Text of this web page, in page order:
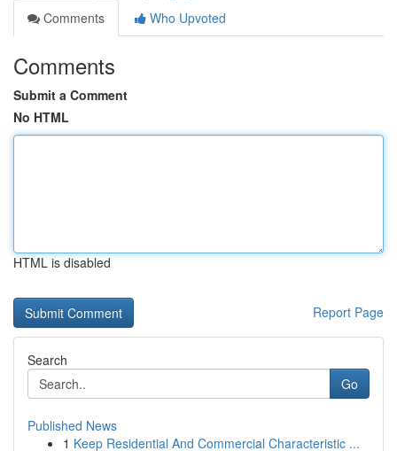
Comments
Who Upvoted
Comments
Submit a Comment
No HTML
HTML is disabled
Report Page
Search
Go
Published News
1 Keep Residential And Commercial Characteristic ...